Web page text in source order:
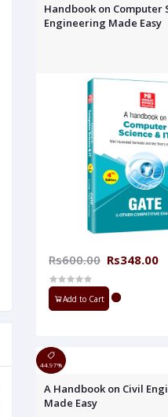
Handbook on Computer
Engineering Made Easy
Rs600.00 Rs348.00
Add to Cart
44.97%
A Handbook on Civil
Made Easy